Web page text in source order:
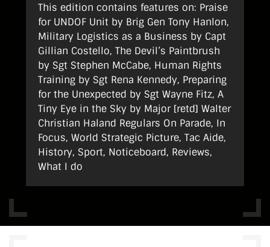
This edition contains features on: Praise
for UNDOF Unit by Brig Gen Tony Hanlon,
Military Logistics as a Business by Capt
Gillian Costello, The Devil’s Paintbrush
by Sgt Stephen McCabe, Human Rights
Training by Sgt Rena Kennedy, Preparing
for the Unexpected by Sgt Wayne Fitz, A
Tiny Eye in the Sky by Major [retd] Walter
Christian Haland Regulars On Parade, In
Focus, World Strategic Picture, Tac Aide,
History, Sport, Noticeboard, Reviews,
What I do